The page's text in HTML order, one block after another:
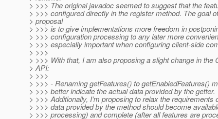
> >>> The original javadoc seemed to suggest that the
> >>> configured directly in the register method. The goal
> proposal
> >>> is to give implementations more freedom in
> >>> configuration processing to any later more
> >>> especially important when configuring client-side
> >>>
> >>> With that, I am also proposing a slight change in the
> API:
> >>>
> >>> - Renaming getFeatures() to getEnabledFeatures()
> >>> better indicate the actual data provided by the getter.
> >>> Additionally, I'm proposing to relax the requirements
> >>> data provided by the method should become
> >>> processing) and complete (after all features are